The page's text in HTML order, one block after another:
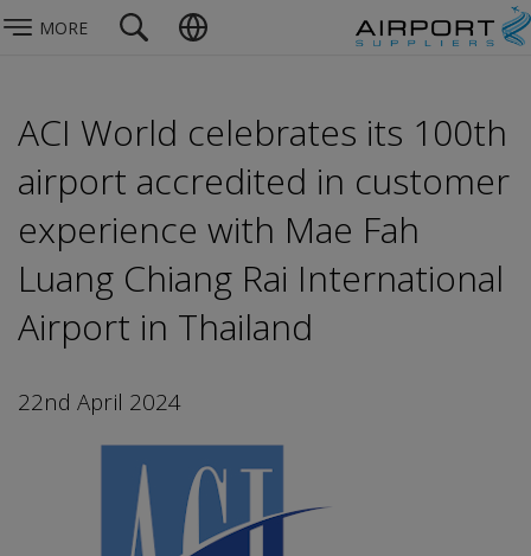
MORE
ACI World celebrates its 100th
airport accredited in customer
experience with Mae Fah
Luang Chiang Rai International
Airport in Thailand
22nd April 2024